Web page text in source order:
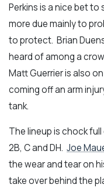
Perkins is a nice bet
more due mainly to
to protect. Brian
heard of among a
Matt Guerrier is also
coming off an arm
tank.
The lineup is chock
2B, C and DH. Joe
the wear and tear on
take over behind the